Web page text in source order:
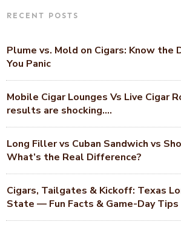
RECENT POSTS
Plume vs. Mold on Cigars: Know the
You Panic
Mobile Cigar Lounges Vs Live Cigar
results are shocking….
Long Filler vs Cuban Sandwich vs
What’s the Real Difference?
Cigars, Tailgates & Kickoff: Texas
State — Fun Facts & Game-Day Tips